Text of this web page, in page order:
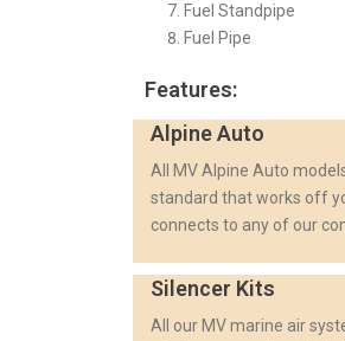
Fuel Standpipe
Fuel Pipe
Features:
Alpine Auto
All MV Alpine Auto
standard that works off
connects to any of our
Silencer Kits
All our MV marine air